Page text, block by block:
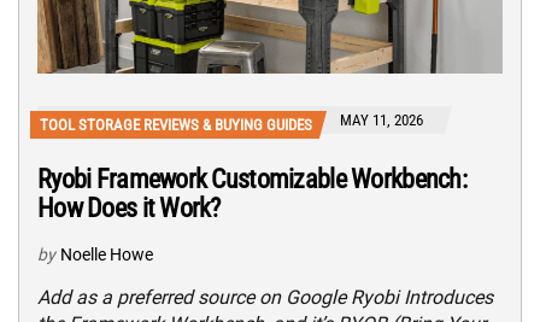
TOOL STORAGE REVIEWS & BUYING GUIDES MAY 11, 2026
Ryobi Framework Customizable Workbench:
How Does it Work?
by Noelle Howe
Add as a preferred source on Google Ryobi Introduces